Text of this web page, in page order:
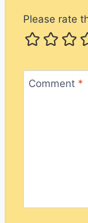
Please rate
Comment *